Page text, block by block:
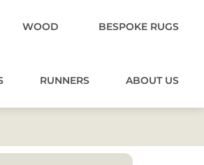
WOOD BESPOKE RUGS
RUNNERS ABOUT US